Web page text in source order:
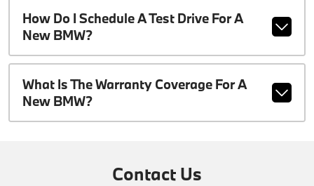
How Do I Schedule A Test Drive For A
New BMW?
What Is The Warranty Coverage For A
New BMW?
Contact Us